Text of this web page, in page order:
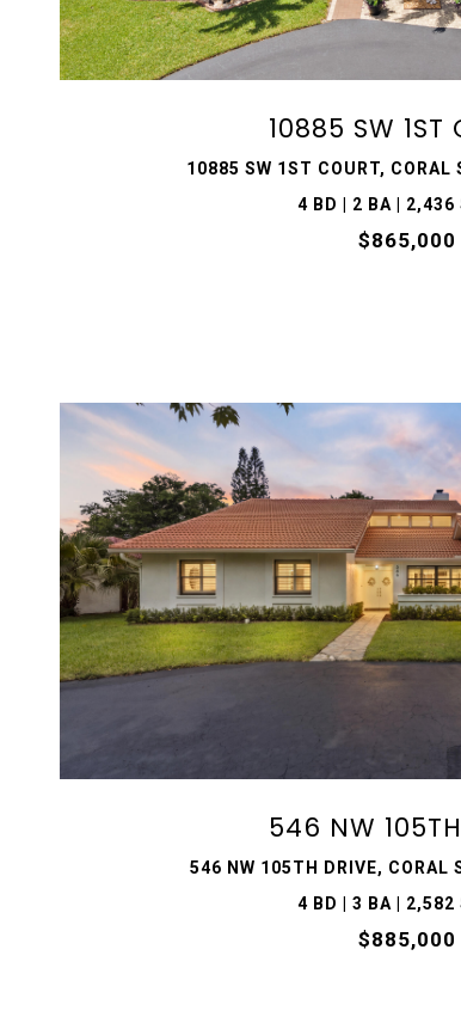
10885 SW 1ST
10885 SW 1ST COURT, CORAL
4 BD | 2 BA | 2,436
$865,000
VIEW
546 NW
546 NW 105TH DRIVE, CORAL
4 BD | 3 BA | 2,582
$885,000
VIEW